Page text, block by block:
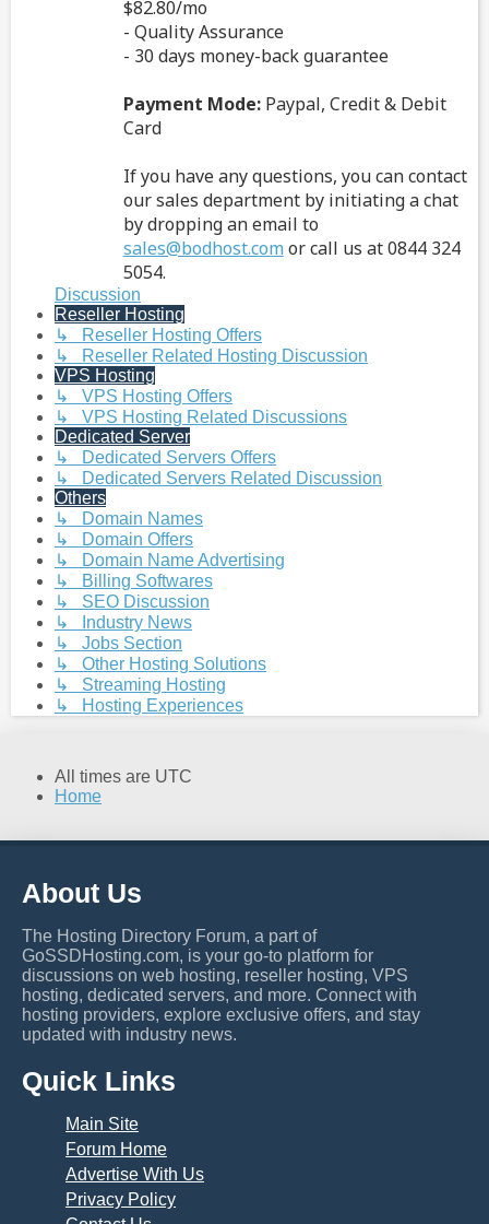
$82.80/mo
- Quality Assurance
- 30 days money-back guarantee
Payment Mode:Paypal, Credit & Debit
Card
If you have any questions, you can contact
our sales department by initiating a chat
by dropping an email to
sales@bodhost.com or call us at 0844 324
5054.
Discussion
Reseller Hosting
↳ Reseller Hosting Offers
↳ Reseller Related Hosting Discussion
VPS Hosting
↳ VPS Hosting Offers
↳ VPS Hosting Related Discussions
Dedicated Server
↳ Dedicated Servers Offers
↳ Dedicated Servers Related Discussion
Others
↳ Domain Names
↳ Domain Offers
↳ Domain Name Advertising
↳ Billing Softwares
↳ SEO Discussion
↳ Industry News
↳ Jobs Section
↳ Other Hosting Solutions
↳ Streaming Hosting
↳ Hosting Experiences
All times are UTC
Home
About Us
The Hosting Directory Forum, a part of
GoSSDHosting.com, is your go-to platform for
discussions on web hosting, reseller hosting, VPS
hosting, dedicated servers, and more. Connect with
hosting providers, explore exclusive offers, and stay
updated with industry news.
Quick Links
Main Site
Forum Home
Advertise With Us
Privacy Policy